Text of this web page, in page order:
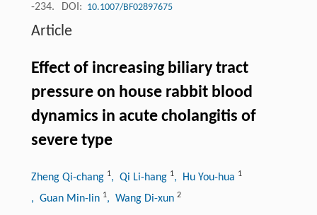
-234.
DOI: 10.1007/BF02897675
Article
Effect of increasing biliary tract
pressure on house rabbit blood
dynamics in acute cholangitis of
severe type
Zheng Qi-chang 1, Qi Li-hang 1, Hu You-hua 1
, Guan Min-lin 1, Wang Di-xun 2